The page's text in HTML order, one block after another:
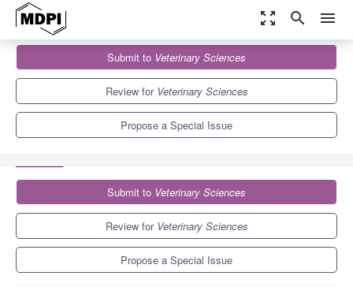
zoom_out_map search menu
Veterinary Sciences
Special Issues
Physiology and Pathology of the Peripartal Period in Dairy Animals
Submit to Veterinary Sciences
Review for Veterinary Sciences
Propose a Special Issue
Submit to Veterinary Sciences
Review for Veterinary Sciences
Propose a Special Issue